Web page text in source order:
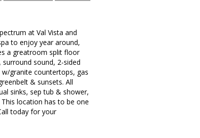
at Val Vista and
to enjoy year around,
a greatroom split floor
sound, 2-sided
granite countertops, gas
& sunsets. All
sinks, sep tub & shower,
location has to be one
today for your